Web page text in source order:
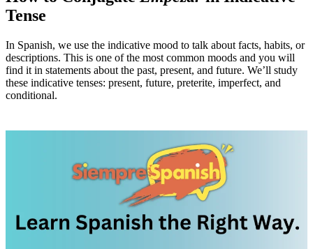
Tense
In Spanish, we use the indicative mood to talk about facts, habits, or
descriptions. This is one of the most common moods and you will
find it in statements about the past, present, and future. We’ll study
these indicative tenses: present, future, preterite, imperfect, and
conditional.